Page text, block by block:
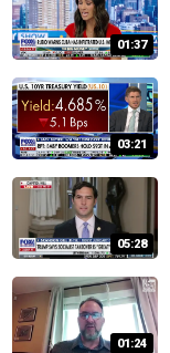
01:37
03:21
05:28
01:24